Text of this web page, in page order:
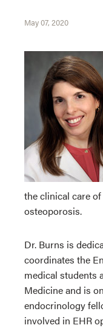
May 07, 2020
the clinical care
osteoporosis.
Dr. Burns is
coordinates the
medical students
Medicine and is
endocrinology
involved in EHR